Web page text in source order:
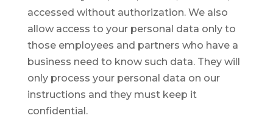
accessed without authorization. We also
allow access to your personal data only to
those employees and partners who have a
business need to know such data. They will
only process your personal data on our
instructions and they must keep it
confidential.